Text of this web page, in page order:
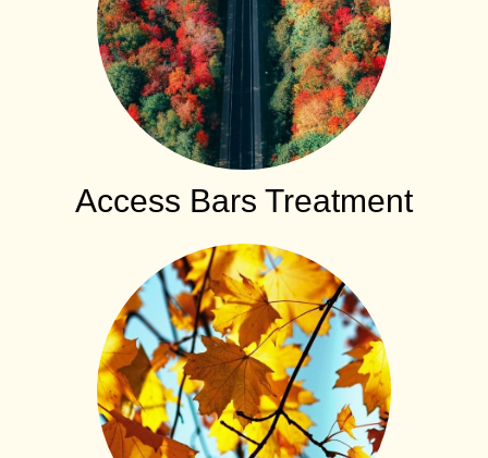
Access Bars Treatment